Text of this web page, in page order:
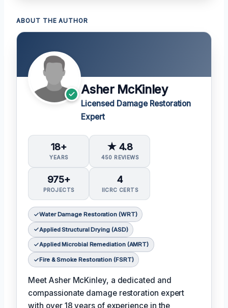
ABOUT THE AUTHOR
Asher McKinley
Licensed Damage Restoration
Expert
18+
YEARS
★ 4.8
450 REVIEWS
975+
PROJECTS
4
IICRC CERTS
Water Damage Restoration (WRT)
Applied Structural Drying (ASD)
Applied Microbial Remediation (AMRT)
Fire & Smoke Restoration (FSRT)
Meet Asher McKinley, a dedicated and
compassionate damage restoration expert
with over 18 years of experience in the